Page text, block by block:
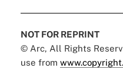
NOT FOR REPRINT
© Arc, All Rights
use from